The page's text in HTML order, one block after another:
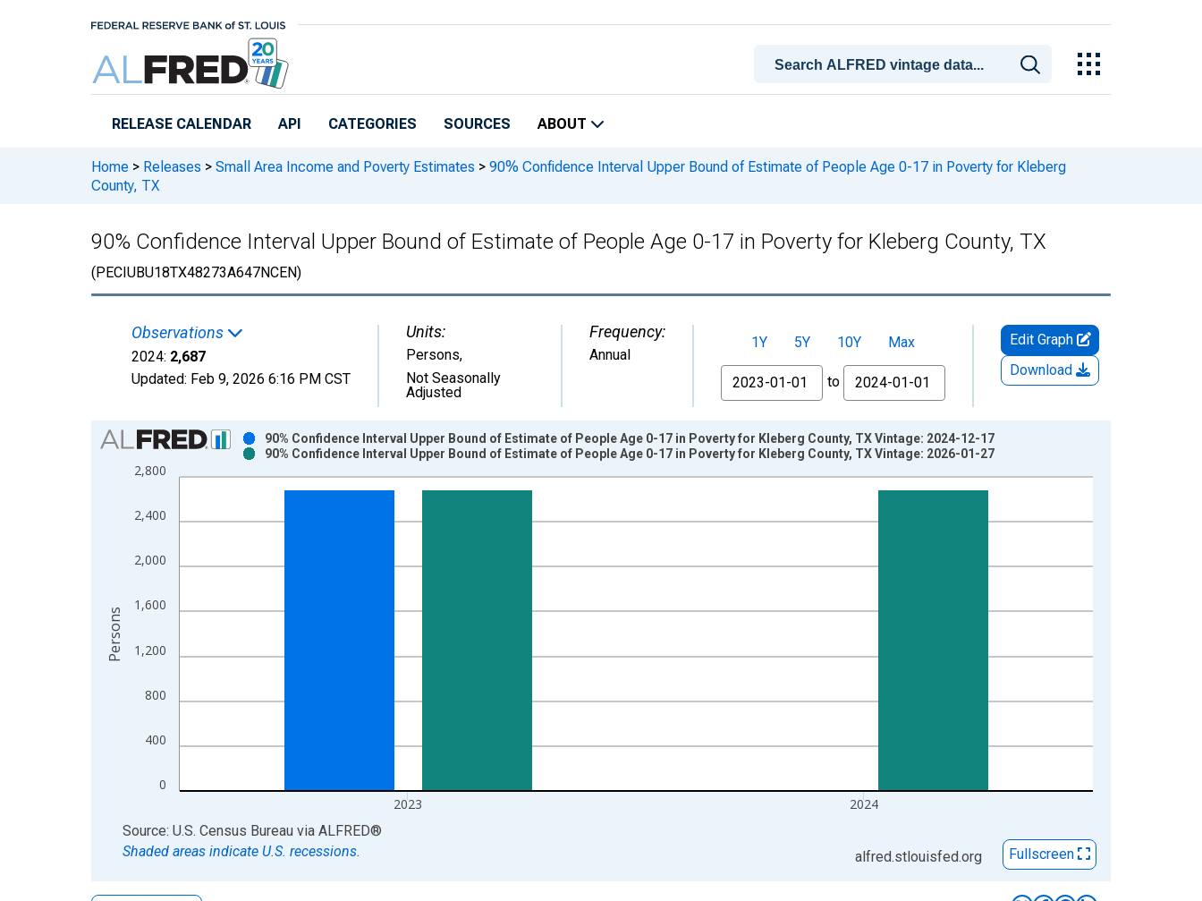
RELEASE CALENDAR API CATEGORIES SOURCES ABOUT
Home > Releases > Small Area Income and Poverty Estimates > 90% Confidence Interval Upper Bound of Estimate of People Age 0-17 in Poverty for Kleberg
County, TX
90% Confidence Interval Upper Bound of Estimate of People Age 0-17 in Poverty for Kleberg County, TX
(PECIUBU18TX48273A647NCEN)
Observations
2024: 2,687
Updated: Feb 9, 2026 6:16 PM CST
Units:
Persons,
Not Seasonally
Adjusted
Frequency:
Annual
1Y 5Y 10Y
Max
From
to
Edit Graph
Download
Chart
Bar chart with 2 data series.
View as data table, Chart
The chart has 2 Y axes displaying Persons and yAxisRight.
0
400
800
1,200
1,600
2,000
2,400
2,800
2023 2024
90% Confidence Interval Upper Bound of Estimate of People Age 0-17 in Poverty for Kleberg County, TX Vintage: 2024-12-17
90% Confidence Interval Upper Bound of Estimate of People Age 0-17 in Poverty for Kleberg County, TX Vintage: 2026-01-27
Persons
End of interactive chart.
Source: U.S. Census Bureau via ALFRED®
Shaded areas indicate U.S. recessions.
alfred.stlouisfed.org Fullscreen